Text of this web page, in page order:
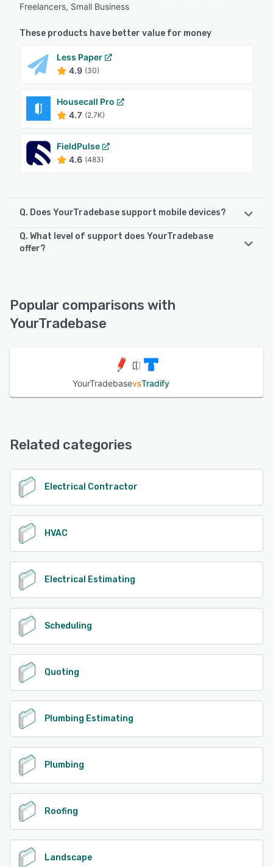
Freelancers, Small Business
These products have better value for money
Less Paper
4.9 (30)
Housecall Pro
4.7 (2.7K)
FieldPulse
4.6 (483)
Q. Does YourTradebase support mobile devices?
YourTradebase supports the following devices:
Q. What level of support does YourTradebase
offer?
See alternatives
Popular comparisons with
YourTradebase
YourTradebasevsTradify
Related categories
Electrical Contractor
HVAC
Electrical Estimating
Scheduling
Quoting
Plumbing Estimating
Plumbing
Roofing
Landscape